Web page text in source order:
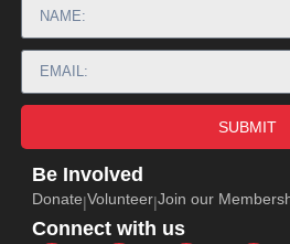
SUBMIT
Be Involved
Donate|Volunteer|Join our
Connect with us